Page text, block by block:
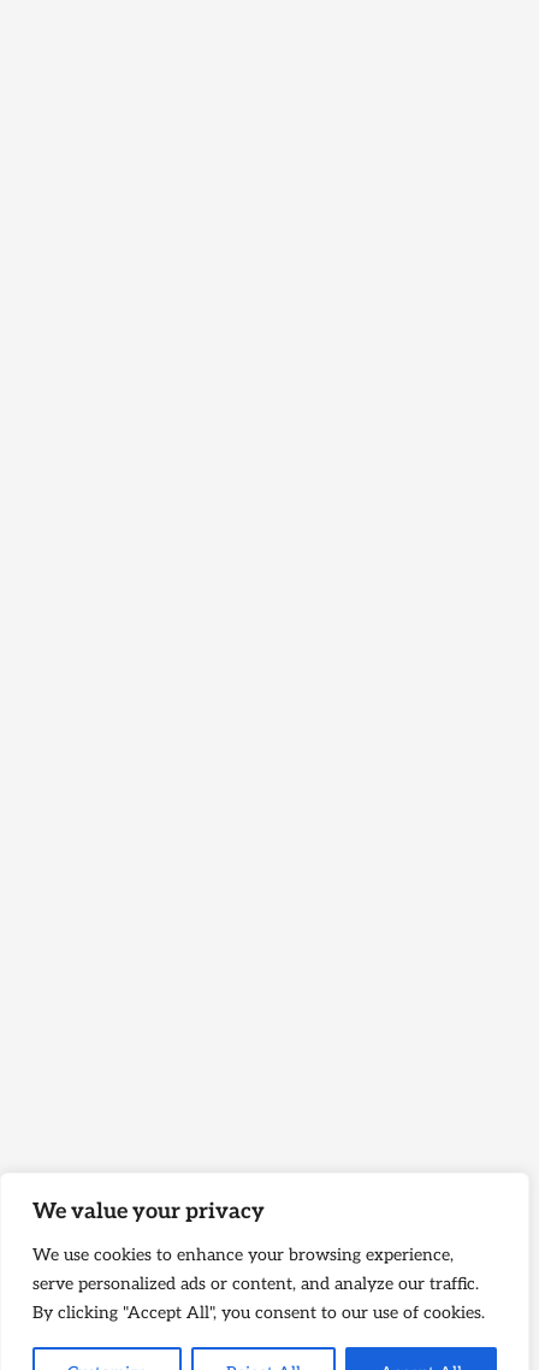
We value your privacy
We use cookies to enhance your browsing experience,
serve personalized ads or content, and analyze our traffic.
By clicking "Accept All", you consent to our use of cookies.